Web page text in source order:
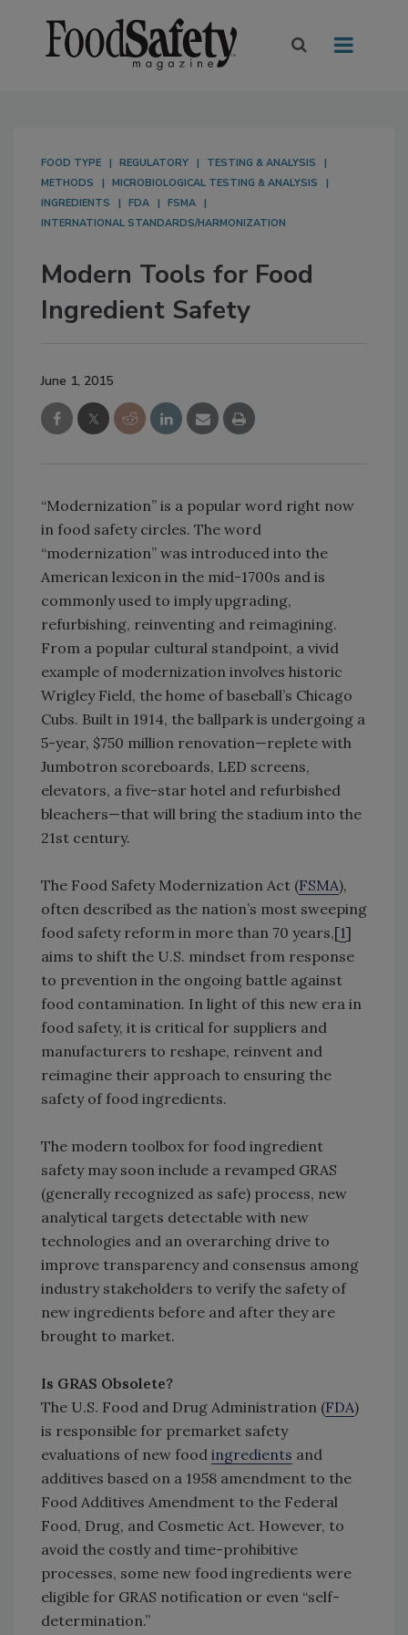
FOOD TYPE REGULATORY
TESTING & ANALYSIS
METHODS
MICROBIOLOGICAL TESTING & ANALYSIS
INGREDIENTS
FDA
FSMA
INTERNATIONAL STANDARDS/HARMONIZATION
Modern Tools for Food
Ingredient Safety
June 1, 2015
“Modernization” is a popular word right now
in food safety circles. The word
“modernization” was introduced into the
American lexicon in the mid-1700s and is
commonly used to imply upgrading,
refurbishing, reinventing and reimagining.
From a popular cultural standpoint, a vivid
example of modernization involves historic
Wrigley Field, the home of baseball’s Chicago
Cubs. Built in 1914, the ballpark is undergoing a
5-year, $750 million renovation—replete with
Jumbotron scoreboards, LED screens,
elevators, a five-star hotel and refurbished
bleachers—that will bring the stadium into the
21st century.
The Food Safety Modernization Act (FSMA),
often described as the nation’s most sweeping
food safety reform in more than 70 years,[1]
aims to shift the U.S. mindset from response
to prevention in the ongoing battle against
food contamination. In light of this new era in
food safety, it is critical for suppliers and
manufacturers to reshape, reinvent and
reimagine their approach to ensuring the
safety of food ingredients.
The modern toolbox for food ingredient
safety may soon include a revamped GRAS
(generally recognized as safe) process, new
analytical targets detectable with new
technologies and an overarching drive to
improve transparency and consensus among
industry stakeholders to verify the safety of
new ingredients before and after they are
brought to market.
Is GRAS Obsolete?
The U.S. Food and Drug Administration (FDA)
is responsible for premarket safety
evaluations of new food ingredients and
additives based on a 1958 amendment to the
Food Additives Amendment to the Federal
Food, Drug, and Cosmetic Act. However, to
avoid the costly and time-prohibitive
processes, some new food ingredients were
eligible for GRAS notification or even “self-
determination.”